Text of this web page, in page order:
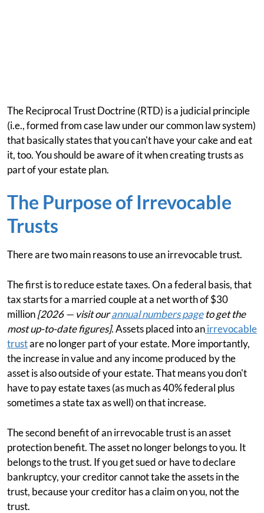
The Reciprocal Trust Doctrine (RTD) is a judicial principle
(i.e., formed from case law under our common law system)
that basically states that you can't have your cake and eat
it, too. You should be aware of it when creating trusts as
part of your estate plan.
The Purpose of Irrevocable
Trusts
There are two main reasons to use an irrevocable trust.
The first is to reduce estate taxes. On a federal basis, that
tax starts for a married couple at a net worth of $30
million[2026 — visit ourannual numbers pageto get the
most up-to-date figures]. Assets placed into anirrevocable
trustare no longer part of your estate. More importantly,
the increase in value and any income produced by the
asset is also outside of your estate. That means you don't
have to pay estate taxes (as much as 40% federal plus
sometimes a state tax as well) on that increase.
The second benefit of an irrevocable trust is an asset
protection benefit. The asset no longer belongs to you. It
belongs to the trust. If you get sued or have to declare
bankruptcy, your creditor cannot take the assets in the
trust, because your creditor has a claim on you, not the
trust.